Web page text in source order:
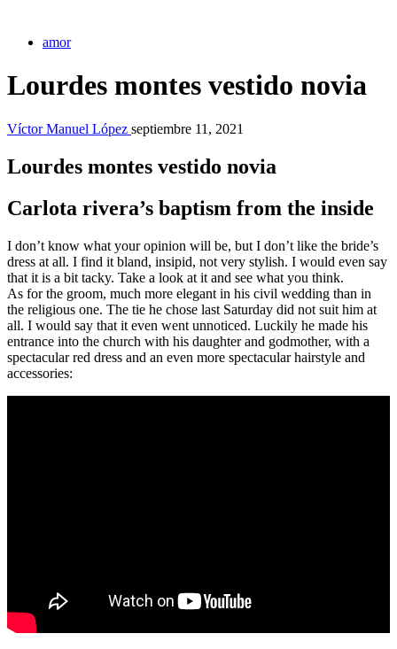
amor
Lourdes montes vestido novia
Víctor Manuel López septiembre 11, 2021
Lourdes montes vestido novia
Carlota rivera’s baptism from the inside
I don’t know what your opinion will be, but I don’t like the bride’s
dress at all. I find it bland, insipid, not very stylish. I would even say
that it is a bit tacky. Take a look at it and see what you think.
As for the groom, much more elegant in his civil wedding than in
the religious one. The tie he chose last Saturday did not suit him at
all. I would say that it even went unnoticed. Luckily he made his
entrance into the church with his daughter and godmother, with a
spectacular red dress and an even more spectacular hairstyle and
accessories: